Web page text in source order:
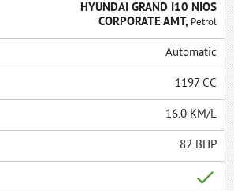
HYUNDAI GRAND I10 NIOS
CORPORATE AMT, Petrol
Automatic
1197 CC
16.0 KM/L
82 BHP